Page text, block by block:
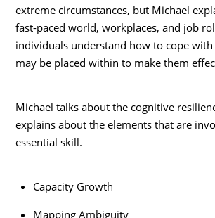
extreme circumstances, but Michael
fast-paced world, workplaces, and job
individuals understand how to cope
may be placed within to make them
Michael talks about the cognitive
explains about the elements that are
essential skill.
Capacity Growth
Mapping Ambiguity